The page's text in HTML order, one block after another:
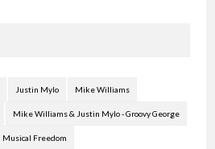
Justin Mylo Mike Williams
Mike Williams & Justin Mylo - Groovy George
Musical Freedom